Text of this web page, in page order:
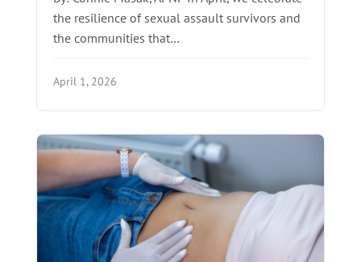
the resilience of sexual assault survivors and
the communities that…
April 1, 2026